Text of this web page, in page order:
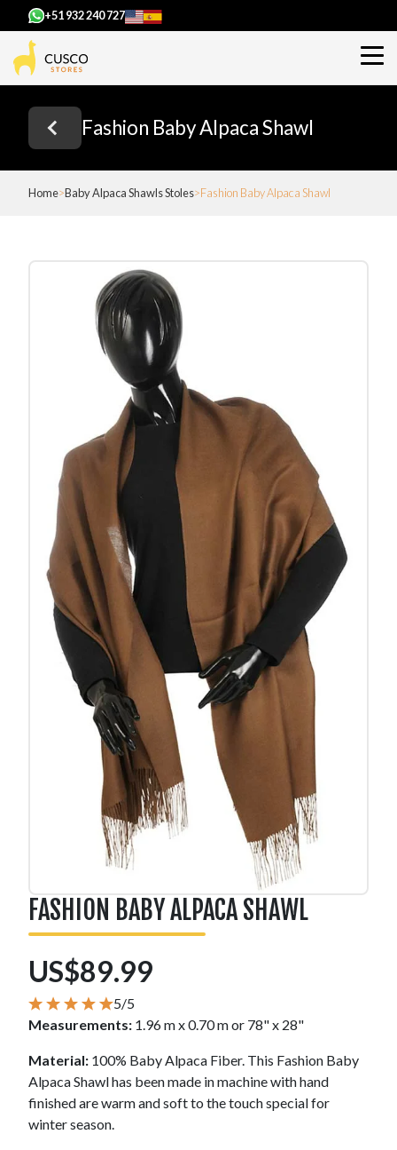
+51 932 240 727
Fashion Baby Alpaca Shawl
Home Baby Alpaca Shawls Stoles Fashion Baby Alpaca Shawl
FASHION BABY ALPACA SHAWL
US$89.99
5/5
Measurements: 1.96 m x 0.70 m or 78" x 28"
Material: 100% Baby Alpaca Fiber. This Fashion Baby
Alpaca Shawl has been made in machine with hand
finished are warm and soft to the touch special for
winter season.